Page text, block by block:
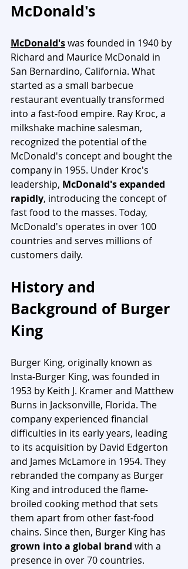
McDonald's
McDonald's was founded in 1940 by
Richard and Maurice McDonald in
San Bernardino, California. What
started as a small barbecue
restaurant eventually transformed
into a fast-food empire. Ray Kroc, a
milkshake machine salesman,
recognized the potential of the
McDonald's concept and bought the
company in 1955. Under Kroc's
leadership, McDonald's expanded
rapidly, introducing the concept of
fast food to the masses. Today,
McDonald's operates in over 100
countries and serves millions of
customers daily.
History and
Background of Burger
King
Burger King, originally known as
Insta-Burger King, was founded in
1953 by Keith J. Kramer and Matthew
Burns in Jacksonville, Florida. The
company experienced financial
difficulties in its early years, leading
to its acquisition by David Edgerton
and James McLamore in 1954. They
rebranded the company as Burger
King and introduced the flame-
broiled cooking method that sets
them apart from other fast-food
chains. Since then, Burger King has
grown into a global brand with a
presence in over 70 countries.